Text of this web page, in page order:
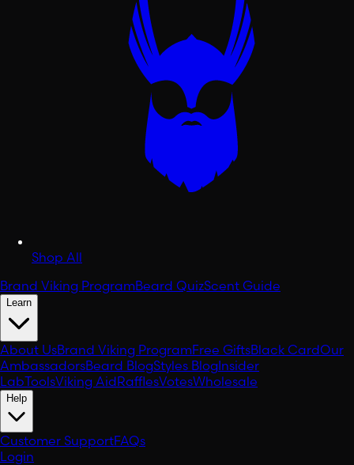
Shop All
Brand Viking ProgramBeard QuizScent Guide
Learn
About UsBrand Viking ProgramFree GiftsBlack CardOur
AmbassadorsBeard BlogStyles BlogInsider
LabToolsViking AidRafflesVotesWholesale
Help
Customer SupportFAQs
Login